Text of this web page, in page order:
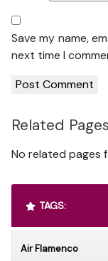
Save my name,
next time I
Related Pages
No related pages
TAGS:
Air Flamenco